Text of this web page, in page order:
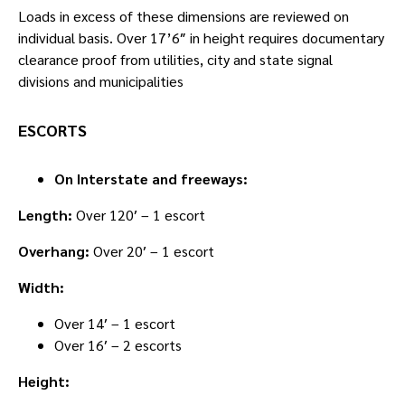
Loads in excess of these dimensions are reviewed on
individual basis. Over 17’6″ in height requires documentary
clearance proof from utilities, city and state signal
divisions and municipalities
ESCORTS
On Interstate and freeways:
Length: Over 120′ – 1 escort
Overhang: Over 20′ – 1 escort
Width:
Over 14′ – 1 escort
Over 16′ – 2 escorts
Height: